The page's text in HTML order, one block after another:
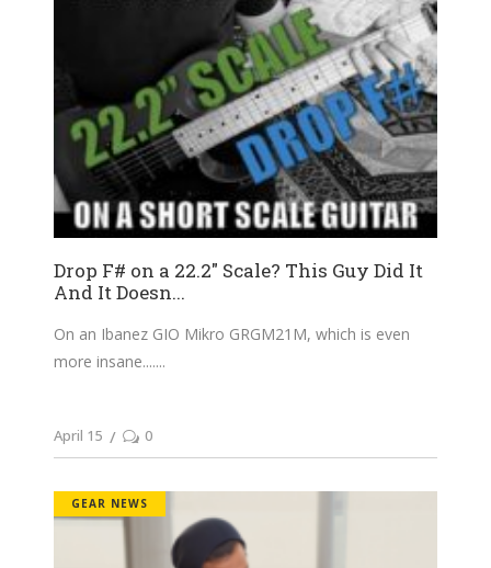
Drop F# on a 22.2″ Scale? This Guy Did It
And It Doesn...
On an Ibanez GIO Mikro GRGM21M, which is even
more insane....
April 15 0
GEAR NEWS